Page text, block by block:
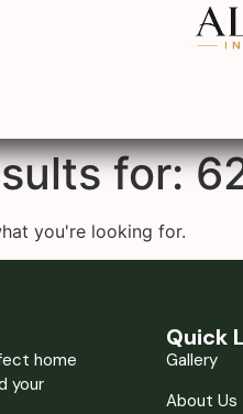
for:
you're looking for.
home
your
Quick
Gallery
About Us